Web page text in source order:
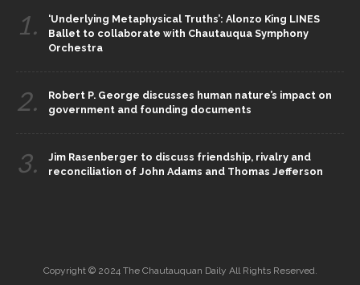
1.
‘Underlying Metaphysical Truths’: Alonzo King LINES
Ballet to collaborate with Chautauqua Symphony
Orchestra
2.
Robert P. George discusses human nature’s impact on
government and founding documents
3.
Jim Rasenberger to discuss friendship, rivalry and
reconciliation of John Adams and Thomas Jefferson
Copyright © 2024 The Chautauquan Daily All Rights Reserved.